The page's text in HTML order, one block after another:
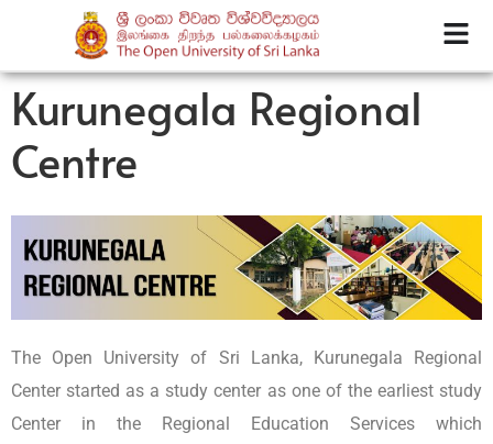
Kurunegala Regional
Centre
The Open University of Sri Lanka, Kurunegala Regional
Center started as a study center as one of the earliest study
Center in the Regional Education Services which